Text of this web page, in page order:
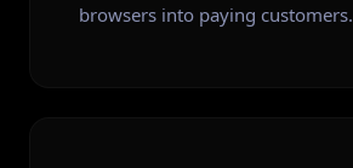
browsers into paying customers.